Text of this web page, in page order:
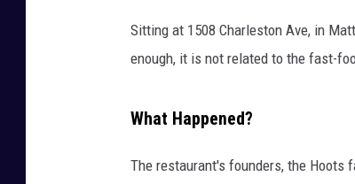
Sitting at 1508 Charleston Ave, in
enough, it is not related to the fast-
What Happened?
The restaurant's founders, the Hoots